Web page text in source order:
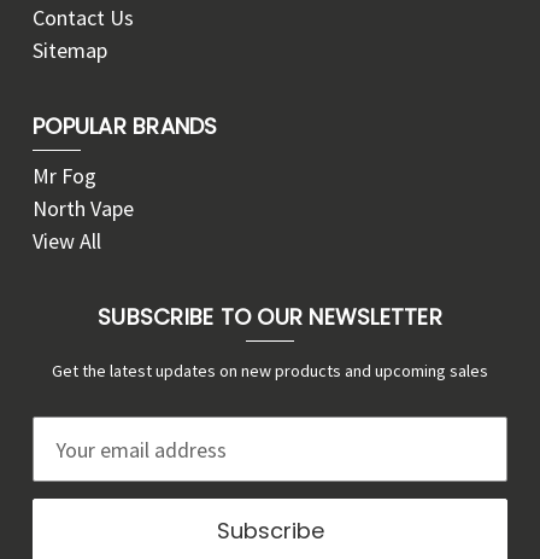
Contact Us
Sitemap
POPULAR BRANDS
Mr Fog
North Vape
View All
SUBSCRIBE TO OUR NEWSLETTER
Get the latest updates on new products and upcoming sales
a